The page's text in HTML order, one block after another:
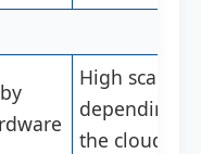
High
depending
the cloud